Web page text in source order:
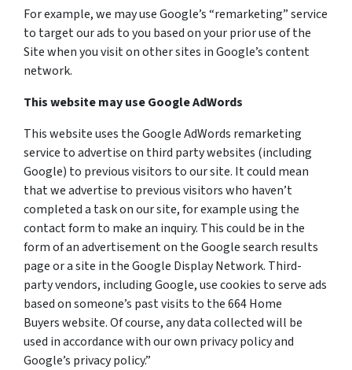
For example, we may use Google’s “remarketing” service
to target our ads to you based on your prior use of the
Site when you visit on other sites in Google’s content
network.
This website may use Google AdWords
This website uses the Google AdWords remarketing
service to advertise on third party websites (including
Google) to previous visitors to our site. It could mean
that we advertise to previous visitors who haven’t
completed a task on our site, for example using the
contact form to make an inquiry. This could be in the
form of an advertisement on the Google search results
page or a site in the Google Display Network. Third-
party vendors, including Google, use cookies to serve ads
based on someone’s past visits to the 664 Home
Buyers website. Of course, any data collected will be
used in accordance with our own privacy policy and
Google’s privacy policy.”